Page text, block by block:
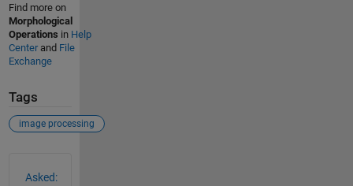
Find more on
Morphological
Operations in Help
Centerand File
Exchange
Tags
image processing
Asked: